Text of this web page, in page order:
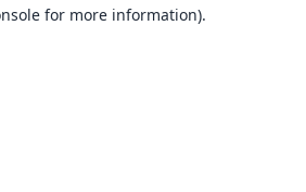
for more information).